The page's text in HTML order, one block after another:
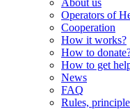
About us
Operators of
Cooperation
How it works?
How to
How to get
News
FAQ
Rules,